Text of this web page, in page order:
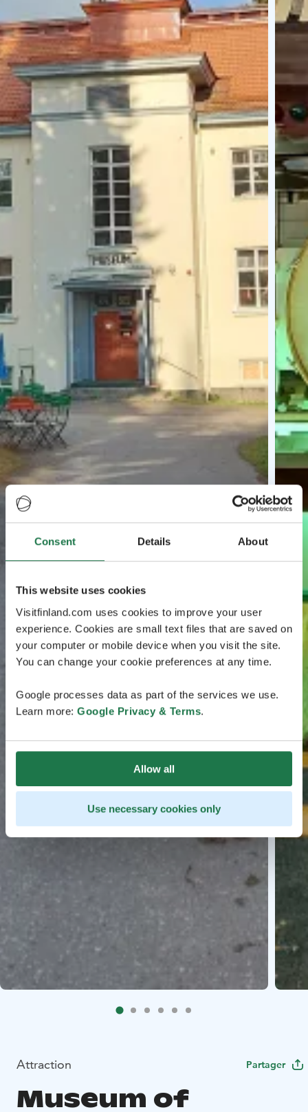
Consent Details About
This website uses cookies
Visitfinland.com uses cookies to improve your user
experience. Cookies are small text files that are saved on
your computer or mobile device when you visit the site.
You can change your cookie preferences at any time.
Google processes data as part of the services we use.
Learn more: Google Privacy & Terms.
Allow all
Use necessary cookies only
Attraction Partager
Museum of